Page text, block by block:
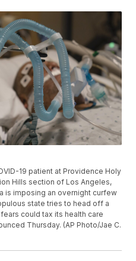
19 patient at Providence Holy
Hills section of Los Angeles,
is imposing an overnight curfew
state tries to head off a
could tax its health care
Thursday. (AP Photo/Jae C.